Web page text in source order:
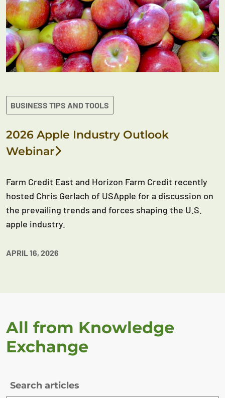
BUSINESS TIPS AND TOOLS
2026 Apple Industry Outlook
Webinar
Farm Credit East and Horizon Farm Credit recently
hosted Chris Gerlach of USApple for a discussion on
the prevailing trends and forces shaping the U.S.
apple industry.
APRIL 16, 2026
All from Knowledge
Exchange
Search articles